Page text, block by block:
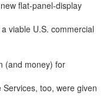
flat-panel-display
viable U.S. commercial
(and money) for
too, were given